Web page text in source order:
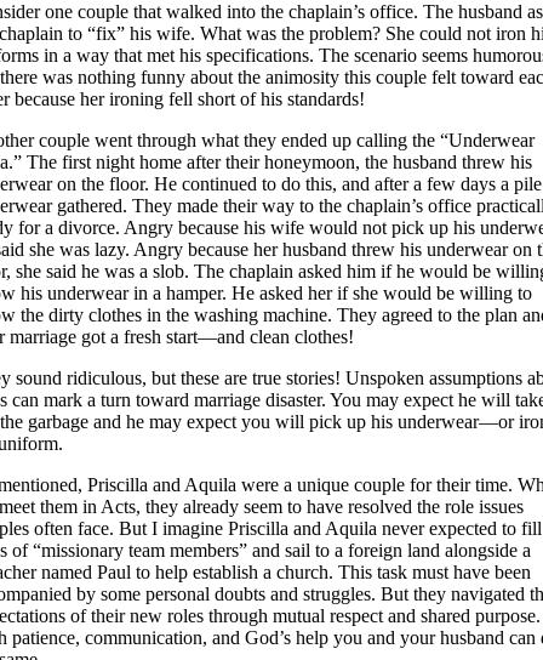
one couple that walked into the chaplain’s office. The husband
to “fix” his wife. What was the problem? She could not iron
in a way that met his specifications. The scenario seems
was nothing funny about the animosity this couple felt toward
because her ironing fell short of his standards!
couple went through what they ended up calling the “Underwear
The first night home after their honeymoon, the husband threw his
on the floor. He continued to do this, and after a few days a
gathered. They made their way to the chaplain’s office
for a divorce. Angry because his wife would not pick up his
she was lazy. Angry because her husband threw his underwear on
she said he was a slob. The chaplain asked him if he would be
his underwear in a hamper. He asked her if she would be willing to
the dirty clothes in the washing machine. They agreed to the plan
marriage got a fresh start—and clean clothes!
sound ridiculous, but these are true stories! Unspoken assumptions
can mark a turn toward marriage disaster. You may expect he will
garbage and he may expect you will pick up his underwear—or
Priscilla and Aquila were a unique couple for their time.
them in Acts, they already seem to have resolved the role issues
often face. But I imagine Priscilla and Aquila never expected to
of “missionary team members” and sail to a foreign land alongside a
named Paul to help establish a church. This task must have been
by some personal doubts and struggles. But they navigated
of their new roles through mutual respect and shared purpose.
patience, communication, and God’s help you and your husband can